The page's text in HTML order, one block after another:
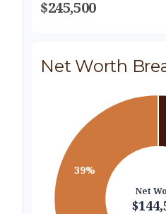
$245,500
Net Worth